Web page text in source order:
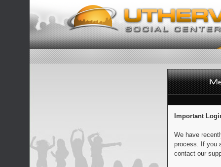
Important
We have
process. If you
contact our